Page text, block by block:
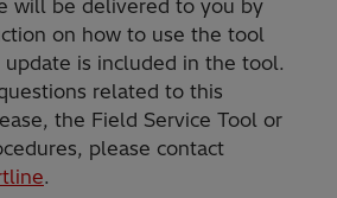
will be delivered to you by
on how to use the tool
is included in the tool.
related to this
the Field Service Tool or
please contact
.